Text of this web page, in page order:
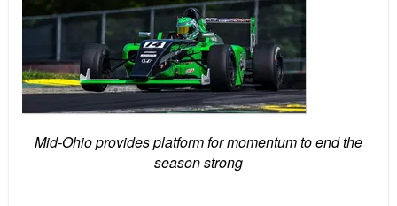
Mid-Ohio provides platform for momentum to end the
season strong